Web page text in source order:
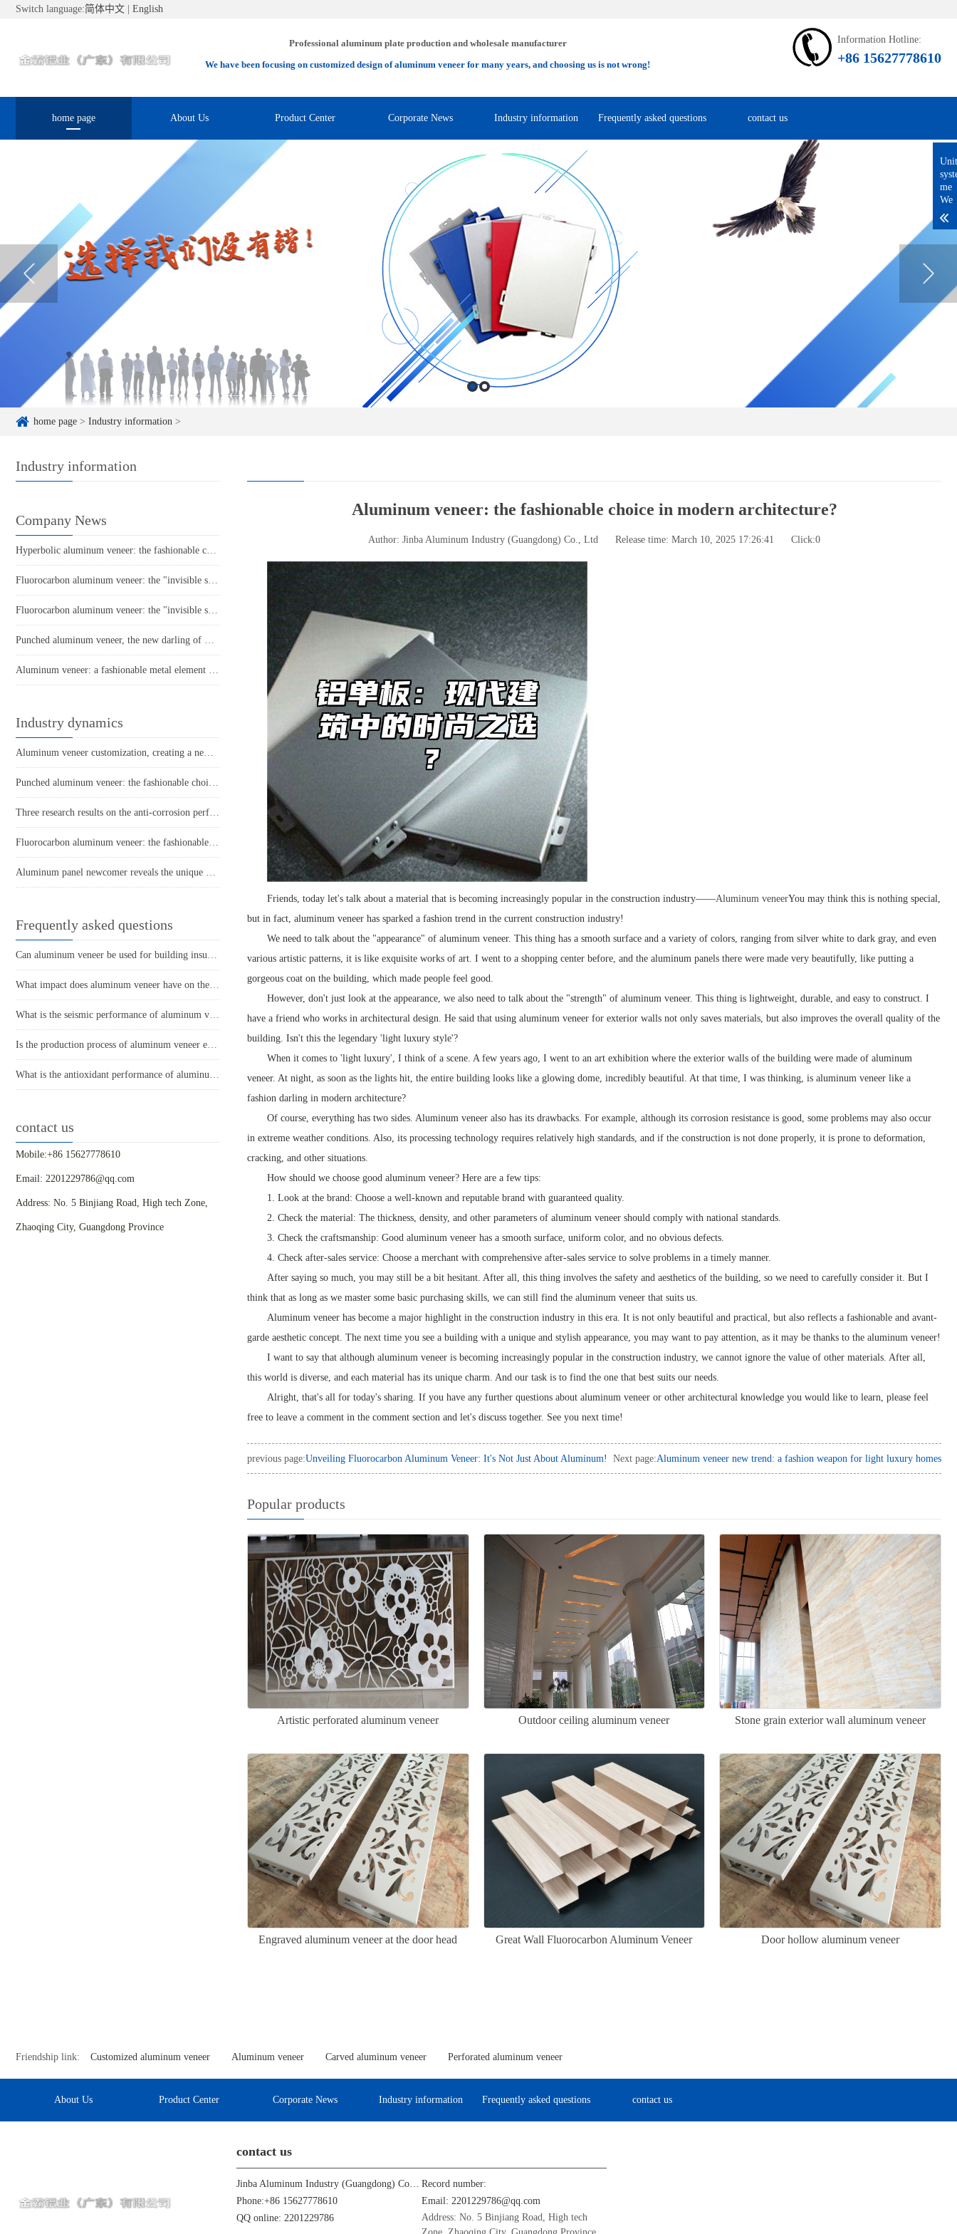
Switch language:简体中文 English
Professional aluminum plate production and wholesale manufacturer
We have been focusing on customized design of aluminum veneer for many years, and choosing us is not wrong!
Information Hotline:
+86 15627778610
home page About Us Product Center Corporate News Industry information Frequently asked questions contact us
home page > Industry information >
Industry information
Company News
Hyperbolic aluminum veneer: the fashionable choice for modern architecture?
Fluorocarbon aluminum veneer: the "invisible suit" of the construction industry
Fluorocarbon aluminum veneer: the "invisible suit" of the aluminum industry
Punched aluminum veneer, the new darling of modern architecture
Aluminum veneer: a fashionable metal element in modern architecture
Industry dynamics
Aluminum veneer customization, creating a new trend of personalized space
Punched aluminum veneer: the fashionable choice for modern architecture?
Three research results on the anti-corrosion performance of aluminum veneer
Fluorocarbon aluminum veneer: the fashionable "coat" of modern architecture
Aluminum panel newcomer reveals the unique charm of punched aluminum veneer!
Frequently asked questions
Can aluminum veneer be used for building insulation design?
What impact does aluminum veneer have on the durability of buildings?
What is the seismic performance of aluminum veneer in building exterior design?
Is the production process of aluminum veneer environmentally friendly?
What is the antioxidant performance of aluminum veneer?
contact us
Mobile:+86 15627778610
Email: 2201229786@qq.com
Address: No. 5 Binjiang Road, High tech Zone,
Zhaoqing City, Guangdong Province
Aluminum veneer: the fashionable choice in modern architecture?
Author: Jinba Aluminum Industry (Guangdong) Co., Ltd Release time: March 10, 2025 17:26:41 Click:0
Friends, today let's talk about a material that is becoming increasingly popular in the construction industry——Aluminum veneerYou may think this is nothing special,
but in fact, aluminum veneer has sparked a fashion trend in the current construction industry!
We need to talk about the "appearance" of aluminum veneer. This thing has a smooth surface and a variety of colors, ranging from silver white to dark gray, and even
various artistic patterns, it is like exquisite works of art. I went to a shopping center before, and the aluminum panels there were made very beautifully, like putting a
gorgeous coat on the building, which made people feel good.
However, don't just look at the appearance, we also need to talk about the "strength" of aluminum veneer. This thing is lightweight, durable, and easy to construct. I
have a friend who works in architectural design. He said that using aluminum veneer for exterior walls not only saves materials, but also improves the overall quality of the
building. Isn't this the legendary 'light luxury style'?
When it comes to 'light luxury', I think of a scene. A few years ago, I went to an art exhibition where the exterior walls of the building were made of aluminum
veneer. At night, as soon as the lights hit, the entire building looks like a glowing dome, incredibly beautiful. At that time, I was thinking, is aluminum veneer like a
fashion darling in modern architecture?
Of course, everything has two sides. Aluminum veneer also has its drawbacks. For example, although its corrosion resistance is good, some problems may also occur
in extreme weather conditions. Also, its processing technology requires relatively high standards, and if the construction is not done properly, it is prone to deformation,
cracking, and other situations.
How should we choose good aluminum veneer? Here are a few tips:
1. Look at the brand: Choose a well-known and reputable brand with guaranteed quality.
2. Check the material: The thickness, density, and other parameters of aluminum veneer should comply with national standards.
3. Check the craftsmanship: Good aluminum veneer has a smooth surface, uniform color, and no obvious defects.
4. Check after-sales service: Choose a merchant with comprehensive after-sales service to solve problems in a timely manner.
After saying so much, you may still be a bit hesitant. After all, this thing involves the safety and aesthetics of the building, so we need to carefully consider it. But I
think that as long as we master some basic purchasing skills, we can still find the aluminum veneer that suits us.
Aluminum veneer has become a major highlight in the construction industry in this era. It is not only beautiful and practical, but also reflects a fashionable and avant-
garde aesthetic concept. The next time you see a building with a unique and stylish appearance, you may want to pay attention, as it may be thanks to the aluminum veneer!
I want to say that although aluminum veneer is becoming increasingly popular in the construction industry, we cannot ignore the value of other materials. After all,
this world is diverse, and each material has its unique charm. And our task is to find the one that best suits our needs.
Alright, that's all for today's sharing. If you have any further questions about aluminum veneer or other architectural knowledge you would like to learn, please feel
free to leave a comment in the comment section and let's discuss together. See you next time!
previous page:Unveiling Fluorocarbon Aluminum Veneer: It's Not Just About Aluminum! Next page:Aluminum veneer new trend: a fashion weapon for light luxury homes
Popular products
Artistic perforated aluminum veneer Outdoor ceiling aluminum veneer Stone grain exterior wall aluminum veneer
Engraved aluminum veneer at the door head Great Wall Fluorocarbon Aluminum Veneer Door hollow aluminum veneer
Friendship link: Customized aluminum veneer Aluminum veneer Carved aluminum veneer Perforated aluminum veneer
About Us Product Center Corporate News Industry information Frequently asked questions contact us
contact us
Jinba Aluminum Industry (Guangdong) Co., Ltd Record number:
Phone:+86 15627778610
Email: 2201229786@qq.com
QQ online: 2201229786
Address: No. 5 Binjiang Road, High tech
me
We